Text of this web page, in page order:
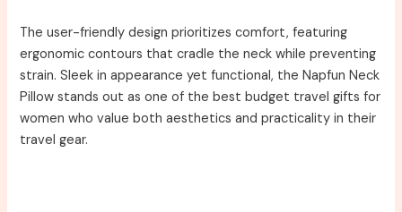
The user-friendly design prioritizes comfort, featuring
ergonomic contours that cradle the neck while preventing
strain. Sleek in appearance yet functional, the Napfun Neck
Pillow stands out as one of the best budget travel gifts for
women who value both aesthetics and practicality in their
travel gear.